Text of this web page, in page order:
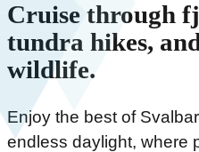
Cruise through
tundra hikes,
wildlife.
Enjoy the best of
endless daylight, where